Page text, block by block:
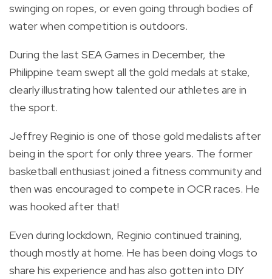
swinging on ropes, or even going through bodies of
water when competition is outdoors.
During the last SEA Games in December, the
Philippine team swept all the gold medals at stake,
clearly illustrating how talented our athletes are in
the sport.
Jeffrey Reginio is one of those gold medalists after
being in the sport for only three years. The former
basketball enthusiast joined a fitness community and
then was encouraged to compete in OCR races. He
was hooked after that!
Even during lockdown, Reginio continued training,
though mostly at home. He has been doing vlogs to
share his experience and has also gotten into DIY